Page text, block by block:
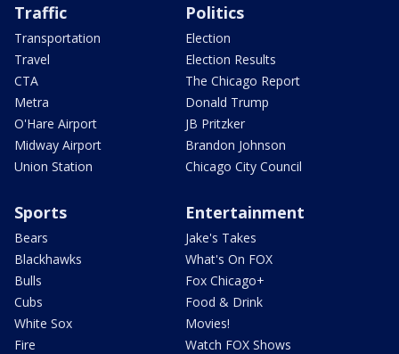
Traffic
Transportation
Travel
CTA
Metra
O'Hare Airport
Midway Airport
Union Station
Politics
Election
Election Results
The Chicago Report
Donald Trump
JB Pritzker
Brandon Johnson
Chicago City Council
Sports
Bears
Blackhawks
Bulls
Cubs
White Sox
Fire
Entertainment
Jake's Takes
What's On FOX
Fox Chicago+
Food & Drink
Movies!
Watch FOX Shows